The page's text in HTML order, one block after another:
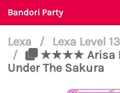
Bandori Party
Lexa / Lexa Level
/
★★★★ Arisa
Under The Sakura